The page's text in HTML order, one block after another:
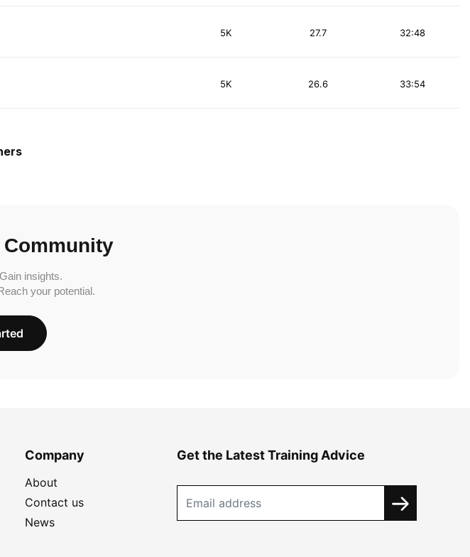
5K 32:48
27.7
5K 33:54
26.6
Community
insights.
your potential.
Company
About
Contact us
News
Get the Latest Training Advice